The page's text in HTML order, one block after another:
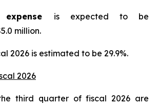
is expected to be
million.
2026 is estimated to be 29.9%.
2026
third quarter of fiscal 2026 are